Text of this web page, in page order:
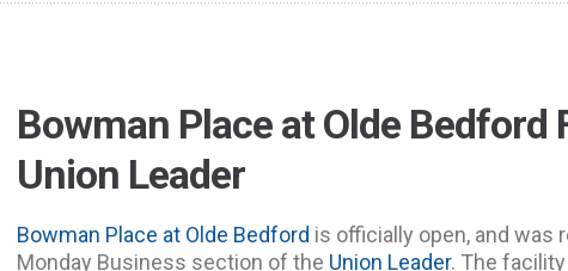
Bowman Place at Olde Bedford
Union Leader
Bowman Place at Olde Bedford is officially open, and was
Monday Business section of the Union Leader. The